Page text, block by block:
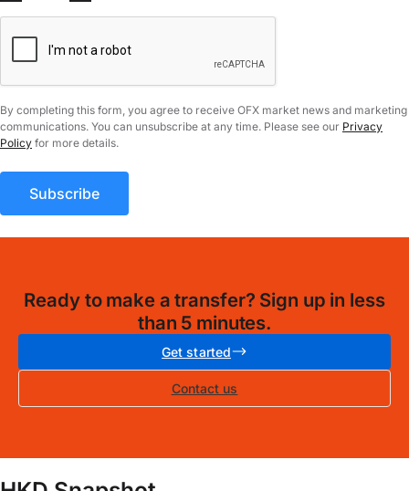
CAPTCHA
By completing this form, you agree to receive OFX market news and marketing
communications. You can unsubscribe at any time. Please see our Privacy
Policy for more details.
Ready to make a transfer? Sign up in less
than 5 minutes.
Get started
Contact us